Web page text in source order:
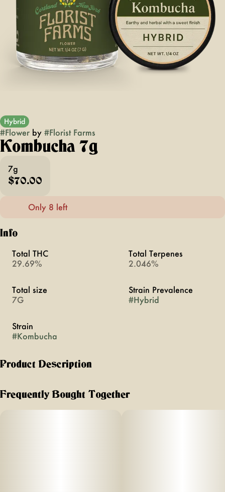
Hybrid
#Flower by #Florist Farms
Kombucha 7g
7g
$70.00
Only 8 left
Info
Total THC
29.69%
Total Terpenes
2.046%
Total size
7G
Strain Prevalence
#Hybrid
Strain
#Kombucha
Product Description
farming practices based in Cortland, New York. It’s Florist
Frequently Bought Together